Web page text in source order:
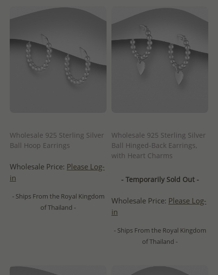
Wholesale 925 Sterling Silver
Ball Hoop Earrings
Wholesale Price: Please Log-
in
- Ships From the Royal Kingdom
of Thailand -
Wholesale 925 Sterling Silver
Ball Hinged-Back Earrings,
with Heart Charms
- Temporarily Sold Out -
Wholesale Price: Please Log-
in
- Ships From the Royal Kingdom
of Thailand -